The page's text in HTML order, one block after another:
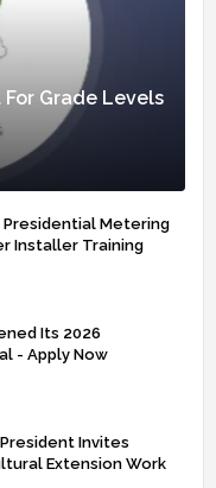
Grade Levels
Presidential Metering
Installer Training
Its 2026
- Apply Now
Invites
Extension Work